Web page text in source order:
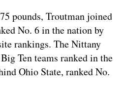
pounds, Troutman joined
No. 6 in the nation by
rankings. The Nittany
Ten teams ranked in the
Ohio State, ranked No.